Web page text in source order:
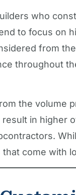
who
to focus on
from
throughout
the volume
in higher
come with